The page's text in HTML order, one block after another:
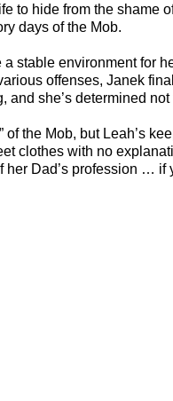
hide from the shame of
days of the Mob.
stable environment for
offenses, Janek
she’s determined
the Mob, but Leah’s
clothes with no
Dad’s profession … if